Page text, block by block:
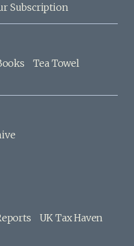
Subscription
Tea Towel
UK Tax Haven